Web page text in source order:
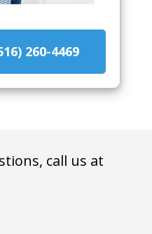
260-4469
call us at